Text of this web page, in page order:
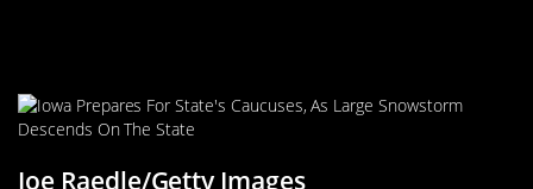
Joe Raedle/Getty Images